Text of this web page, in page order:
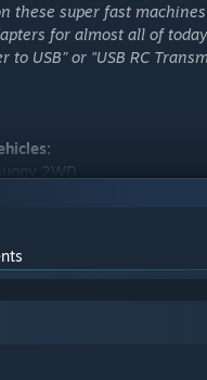
these super fast
for almost all of
to USB” or "USB RC
2WD
Truck 2WD
Course 2WD
Course 4WD